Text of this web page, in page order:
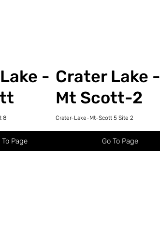
-
8
To Page
Crater Lake -
Mt Scott-2
Crater-Lake-Mt-Scott 5 Site 2
Go To Page